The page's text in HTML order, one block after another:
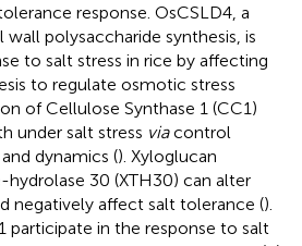
response. OsCSLD4, a
polysaccharide synthesis, is
to salt stress in rice by affecting
to regulate osmotic stress
of Cellulose Synthase 1 (CC1)
under salt stress viacontrol
dynamics (). Xyloglucan
30 (XTH30) can alter
negatively affect salt tolerance ().
participate in the response to salt